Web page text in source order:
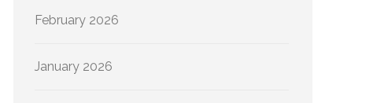
February 2026
January 2026